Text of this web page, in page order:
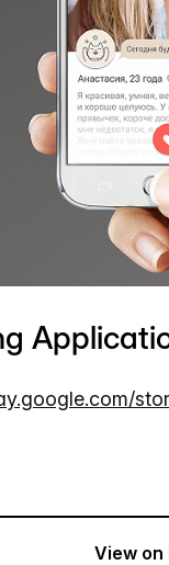
View on